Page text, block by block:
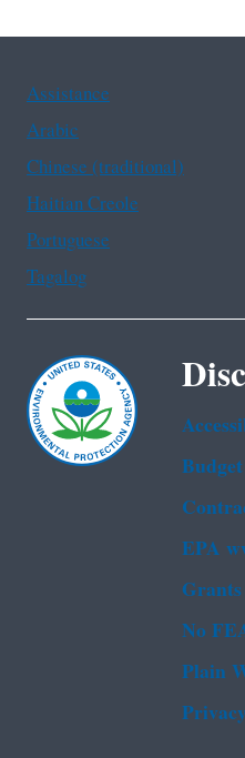
Assistance
Arabic
Chinese (traditional)
Haitian Creole
Portuguese
Tagalog
EPA
Grants
No
Plain